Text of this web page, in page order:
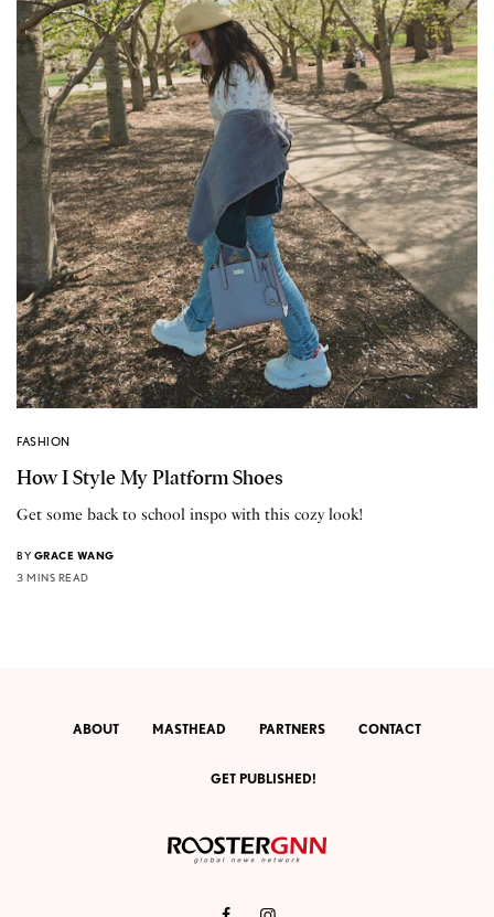
FASHION
How I Style My Platform Shoes
Get some back to school inspo with this cozy look!
BY GRACE WANG
3 MINS READ
ABOUT MASTHEAD PARTNERS CONTACT
GET PUBLISHED!